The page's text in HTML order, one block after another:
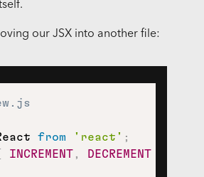
our JSX into another file:
from 'react' ;
INCREMENT, DECREMENT